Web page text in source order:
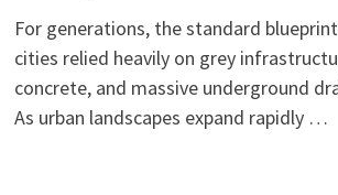
For generations, the standard
cities relied heavily on grey
concrete, and massive underground
As urban landscapes expand rapidly …